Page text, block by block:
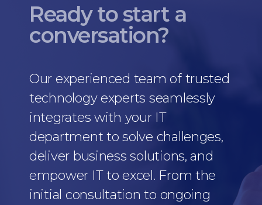
Ready to start a
conversation?
Our experienced team of trusted
technology experts seamlessly
integrates with your IT
department to solve challenges,
deliver business solutions, and
empower IT to excel. From the
initial consultation to ongoing